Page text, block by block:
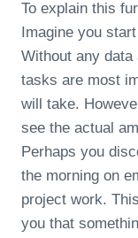
To explain this
Imagine you
Without any
tasks are most
will take.
see the actual
Perhaps you
the morning on
project work.
you that